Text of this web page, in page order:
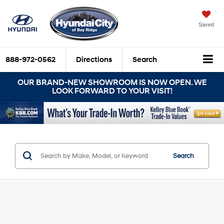
Saved
888-972-0562 Directions Search
OUR BRAND-NEW SHOWROOM IS NOW OPEN. WE
LOOK FORWARD TO YOUR VISIT!
Search